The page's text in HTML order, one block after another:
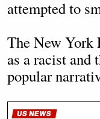
attempted to
The New York
as a racist and
popular